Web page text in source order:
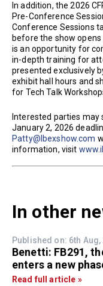
In addition, the 2026
Pre-Conference
Conference Sessions
before the show
is an opportunity for
in-depth training for
presented exclusively
exhibit hall hours and
for Tech Talk
Interested parties may
January 2, 2026
Patty@Ibexshow.com
information, visit
In other
Published on: 6th Aug,
Benetti: FB291,
enters a new
Read full article »